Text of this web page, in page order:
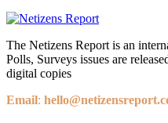
The Netizens Report is an
Polls, Surveys issues are
digital copies
Email: